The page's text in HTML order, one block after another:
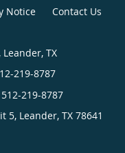
Notice Contact Us
TX
219-8787
219-8787
5, Leander, TX 78641